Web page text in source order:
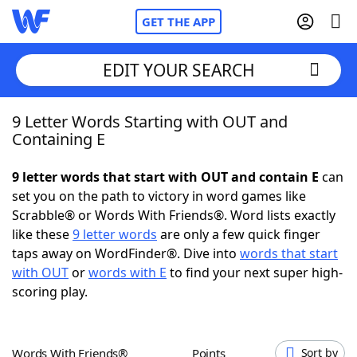
GET THE APP
Home
NYT Crossplay Cheat
ScrabbleHelpers
Today's NYT Games
EDIT YOUR SEARCH
9 Letter Words Starting with OUT and
Containing E
9 letter words that start with OUT and contain E can
set you on the path to victory in word games like
Scrabble® or Words With Friends®. Word lists exactly
like these9 letter words are only a few quick finger
taps away on WordFinder®. Dive into words that start
with OUTorwords with E to find your next super high-
scoring play.
Words With Friends® Points Sort by